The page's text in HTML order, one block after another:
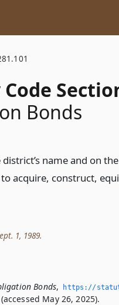
Bonds
name and on
acquire, construct,
1, 1989.
Bonds,
https://
(accessed May 26, 2025).